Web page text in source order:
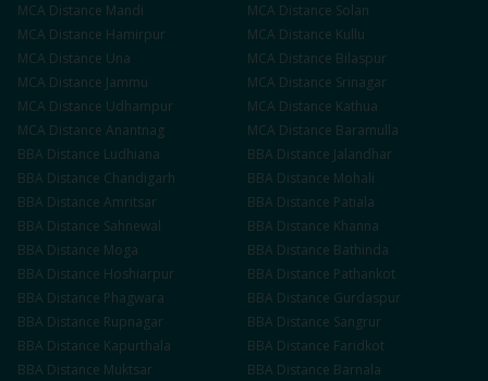
MCA Distance Mandi MCA Distance Solan
MCA Distance Hamirpur MCA Distance Kullu
MCA Distance Una MCA Distance Bilaspur
MCA Distance Jammu MCA Distance Srinagar
MCA Distance Udhampur MCA Distance Kathua
MCA Distance Anantnag MCA Distance Baramulla
BBA Distance Ludhiana BBA Distance Jalandhar
BBA Distance Chandigarh BBA Distance Mohali
BBA Distance Amritsar BBA Distance Patiala
BBA Distance Sahnewal BBA Distance Khanna
BBA Distance Moga BBA Distance Bathinda
BBA Distance Hoshiarpur BBA Distance Pathankot
BBA Distance Phagwara BBA Distance Gurdaspur
BBA Distance Rupnagar BBA Distance Sangrur
BBA Distance Kapurthala BBA Distance Faridkot
BBA Distance Muktsar BBA Distance Barnala